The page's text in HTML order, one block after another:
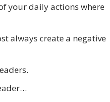
your daily actions where
always create a negative